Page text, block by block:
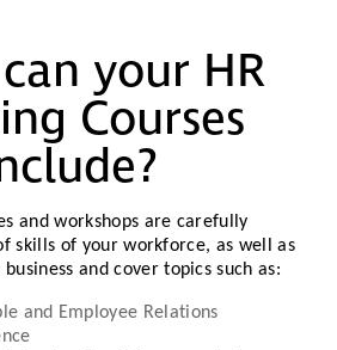
your HR
Courses
and workshops are carefully
skills of your workforce, as well as
and cover topics such as:
and Employee Relations